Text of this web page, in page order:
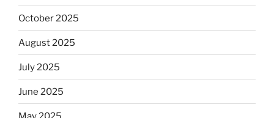
October 2025
August 2025
July 2025
June 2025